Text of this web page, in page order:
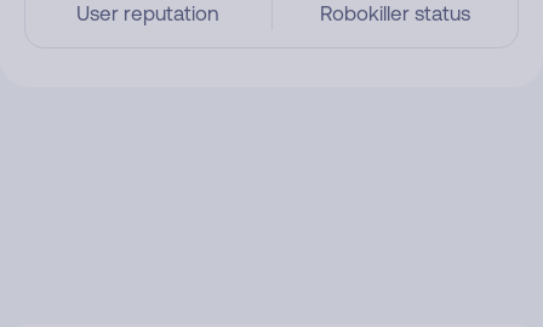
User reputation Robokiller status